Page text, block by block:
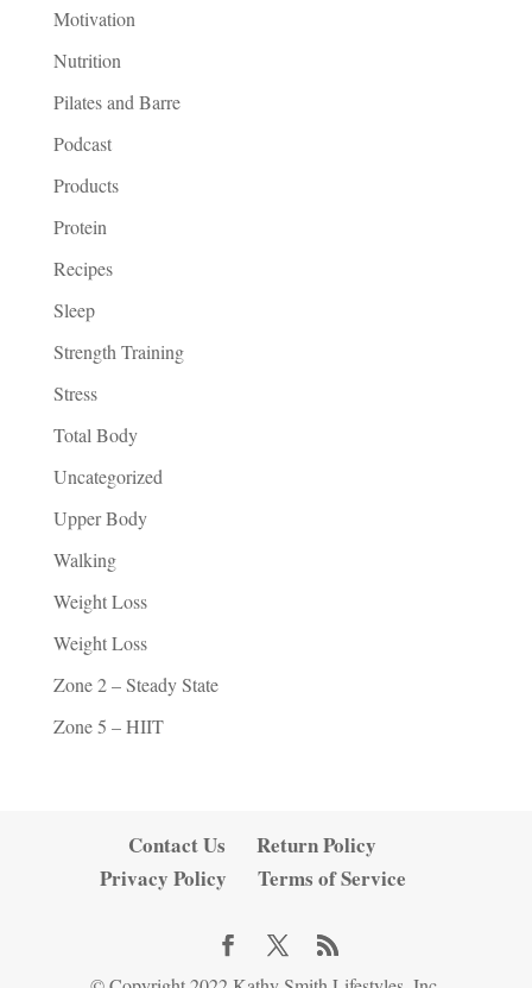
Motivation
Nutrition
Pilates and Barre
Podcast
Products
Protein
Recipes
Sleep
Strength Training
Stress
Total Body
Uncategorized
Upper Body
Walking
Weight Loss
Weight Loss
Zone 2 – Steady State
Zone 5 – HIIT
Contact Us
Return Policy
Privacy Policy
Terms of Service